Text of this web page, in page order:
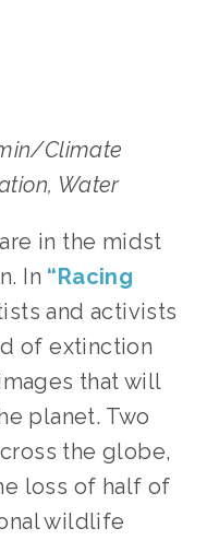
Climate
Water
in the midst
In “Racing
and activists
of extinction
that will
planet. Two
the globe,
loss of half of
wildlife